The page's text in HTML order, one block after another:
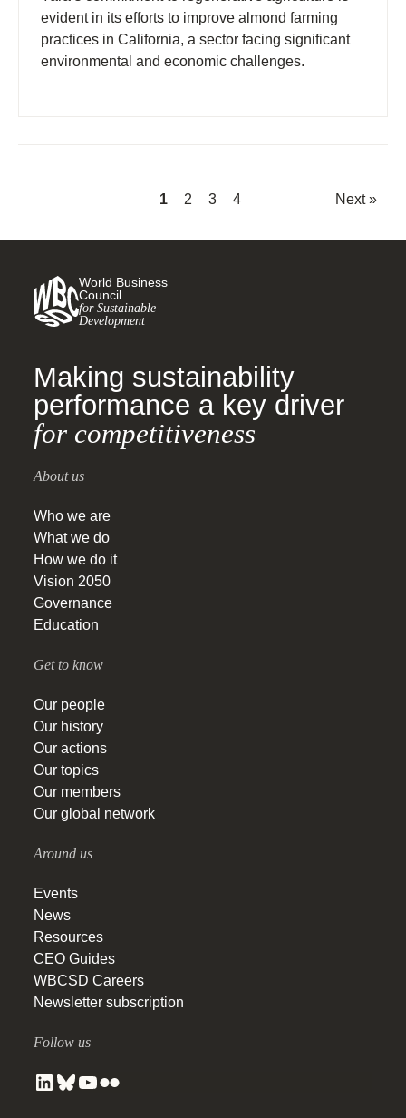
evident in its efforts to improve almond farming
practices in California, a sector facing significant
environmental and economic challenges.
1 2 3 4 Next »
World Business
Council
for Sustainable
Development
Making sustainability
performance a key driver
for competitiveness
About us
Who we are
What we do
How we do it
Vision 2050
Governance
Education
Get to know
Our people
Our history
Our actions
Our topics
Our members
Our global network
Around us
Events
News
Resources
CEO Guides
WBCSD Careers
Newsletter subscription
Follow us